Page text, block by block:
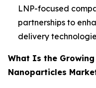
LNP-focused
partnerships to
delivery
What Is the
Nanoparticles